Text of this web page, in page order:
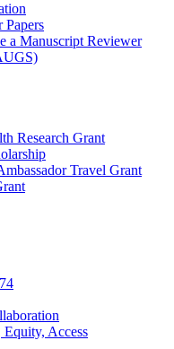
a Manuscript Reviewer
Research Grant
Travel Grant
Access